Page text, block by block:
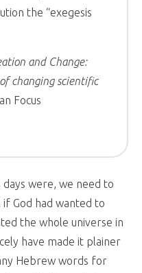
the “exegesis
and Change:
changing scientific
Focus
were, we need to
God had wanted to
the whole universe in
have made it plainer
Hebrew words for